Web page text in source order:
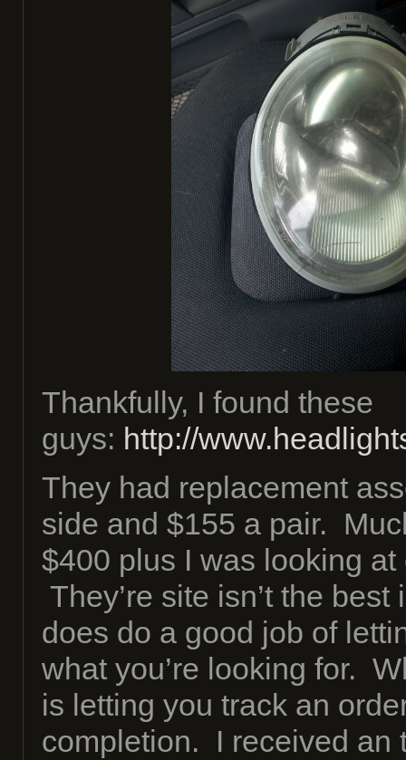
Thankfully, I found these
guys: http://
They had replacement
side and $155 a pair.
$400 plus I was looking at
They’re site isn’t the
does do a good job of
what you’re looking for.
is letting you track an
completion. I received an